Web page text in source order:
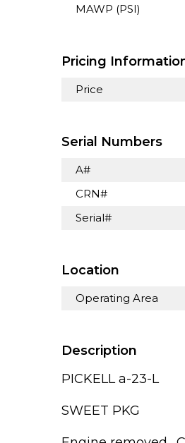
MAWP (PSI)
Pricing
Price
Serial Numbers
A#
CRN#
Serial#
Location
Operating Area
Description
PICKELL a-23-L
SWEET PKG